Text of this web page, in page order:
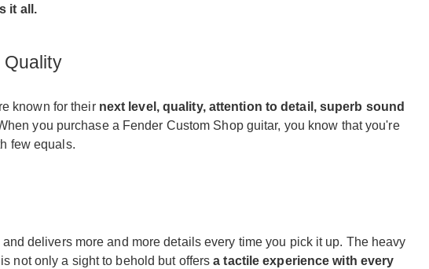
it all.
Quality
known for their next level, quality, attention to detail, superb sound
you purchase a Fender Custom Shop guitar, you know that you're
few equals.
delivers more and more details every time you pick it up. The heavy
not only a sight to behold but offersa tactile experience with every